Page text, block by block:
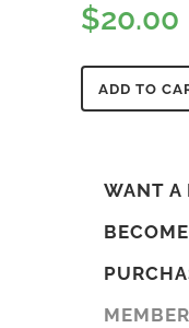
$20.00
ADD TO
WANT A